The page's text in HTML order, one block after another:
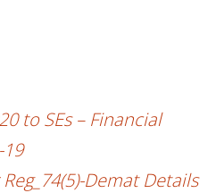
to SEs – Financial
Demat Details